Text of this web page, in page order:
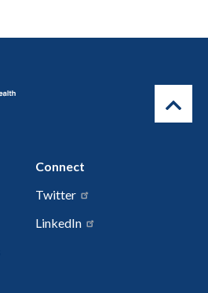
Connect
Twitter
LinkedIn